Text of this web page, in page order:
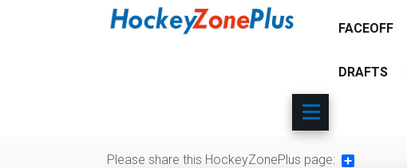
FACEOFF
DRAFTS
Please share this HockeyZonePlus page: